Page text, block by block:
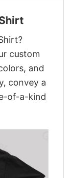
custom
and
convey a
of-a-kind